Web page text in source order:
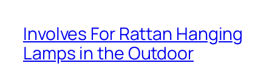
Involves For Rattan Hanging
Lamps in the Outdoor